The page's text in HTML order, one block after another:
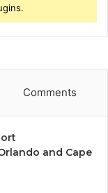
Comments
and Cape